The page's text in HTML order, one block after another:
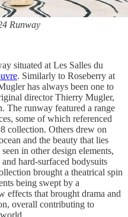
Runway
situated at Les Salles du
. Similarly to Roseberry at
has always been one to
director Thierry Mugler,
The runway featured a range
some of which referenced
collection. Others drew on
and the beauty that lies
in other design elements,
hard-surfaced bodysuits
brought a theatrical spin
being swept by a
effects that brought drama and
overall contributing to